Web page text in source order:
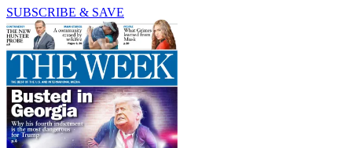
SUBSCRIBE & SAVE